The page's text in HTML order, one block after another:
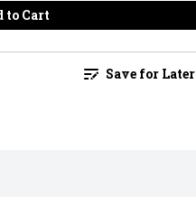
to Cart
Save for Later